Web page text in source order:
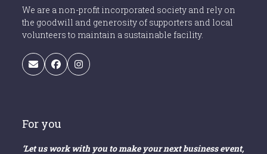
We are a non-profit incorporated society and rely on
the goodwill and generosity of supporters and local
volunteers to maintain a sustainable facility.
EmailFacebookInstagram
For you
‘Let us work with you to make your next business event,